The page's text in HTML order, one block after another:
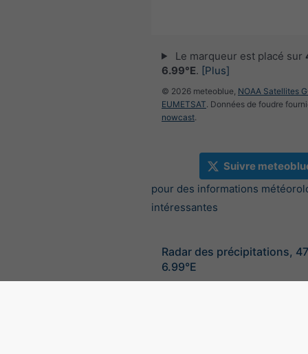
Le marqueur est placé sur
6.99°E. [Plus]
© 2026 meteoblue, NOAA Satellites
EUMETSAT. Données de foudre
nowcast.
Suivre
pour des informations
intéressantes
Radar des précipitations,
6.99°E